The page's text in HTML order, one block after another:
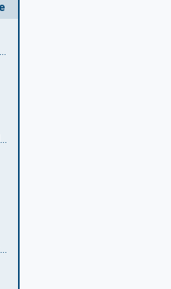
Automatic and triggered transitions and events